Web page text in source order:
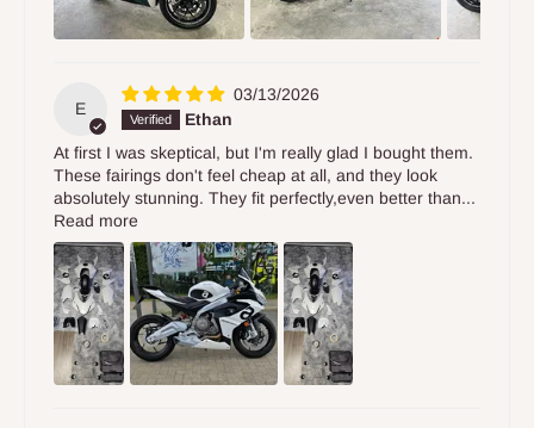
E
03/13/2026
Ethan
At first I was skeptical, but I'm really glad I bought them.
These fairings don't feel cheap at all, and they look
absolutely stunning. They fit perfectly,even better than...
Read more